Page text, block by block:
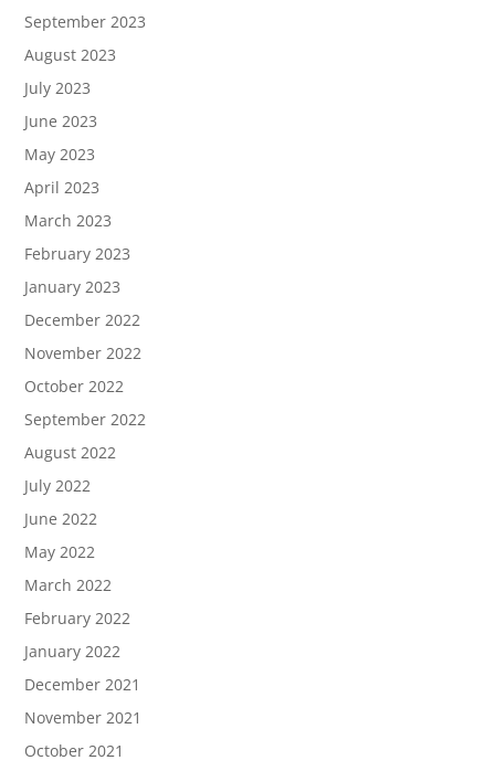
September 2023
August 2023
July 2023
June 2023
May 2023
April 2023
March 2023
February 2023
January 2023
December 2022
November 2022
October 2022
September 2022
August 2022
July 2022
June 2022
May 2022
March 2022
February 2022
January 2022
December 2021
November 2021
October 2021